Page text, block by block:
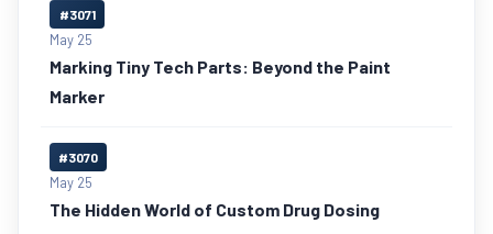
#3071
May 25
Marking Tiny Tech Parts: Beyond the Paint
Marker
#3070
May 25
The Hidden World of Custom Drug Dosing